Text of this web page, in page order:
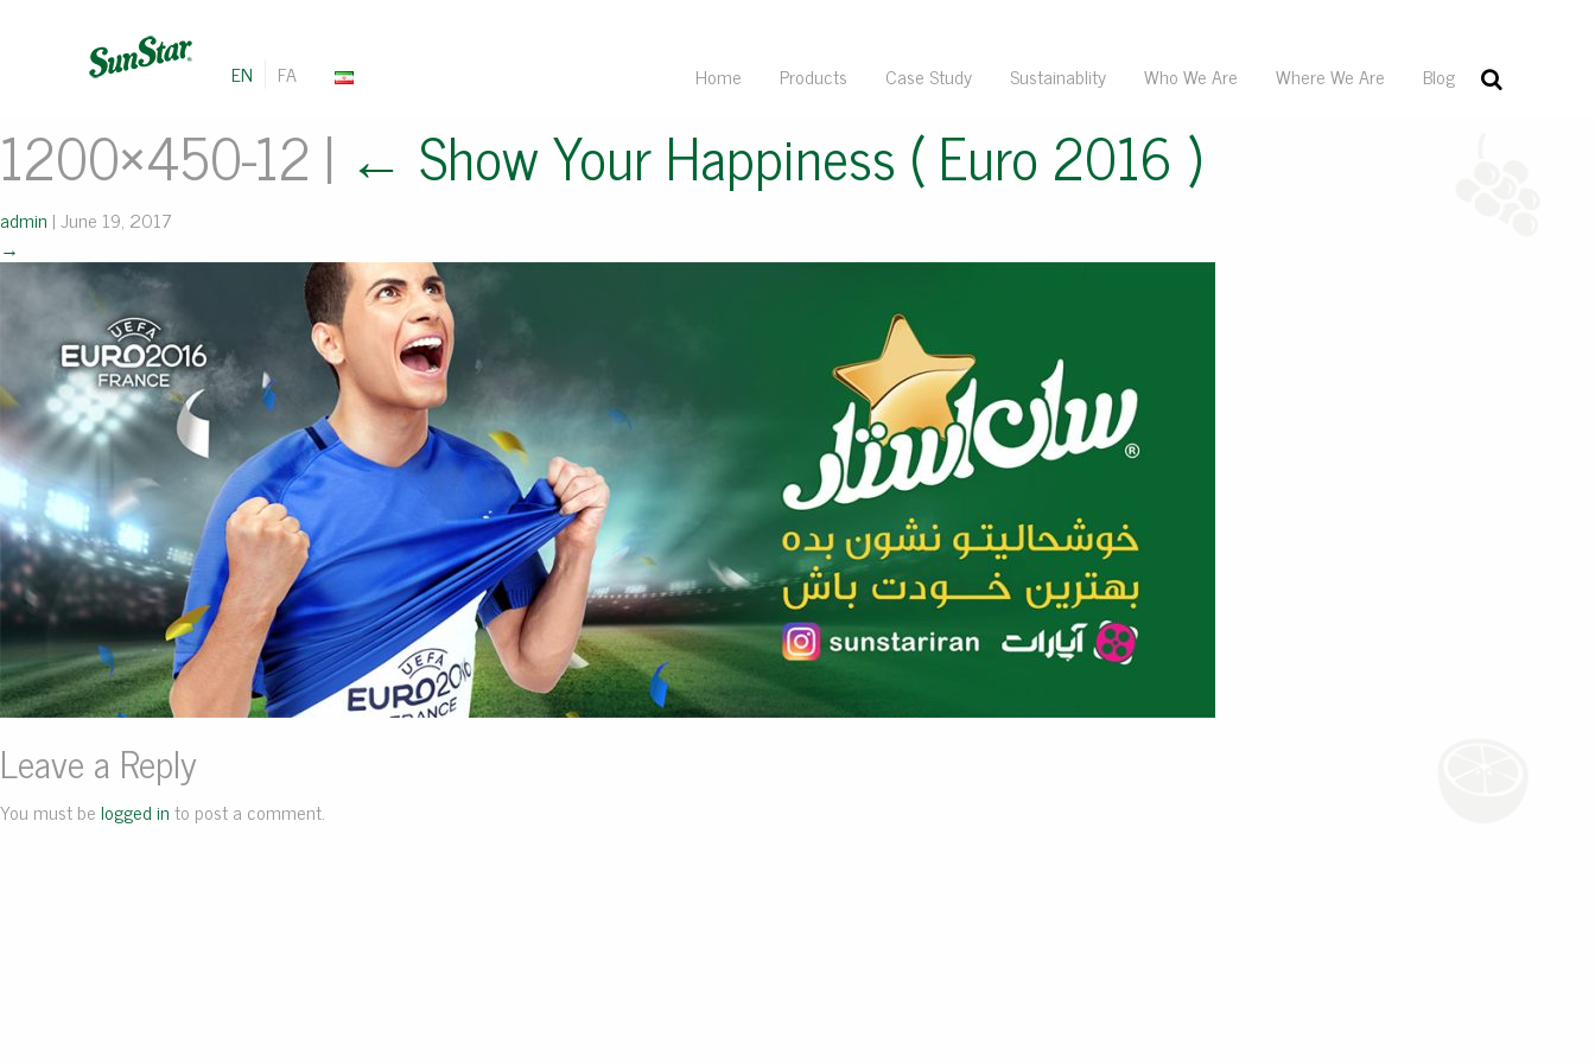
EN FA Home Products Case Study Sustainablity Who We Are Where We Are Blog
1200×450-12 | ← Show Your Happiness ( Euro 2016 )
admin |June 19, 2017
→
Leave a Reply
You must belogged into post a comment.